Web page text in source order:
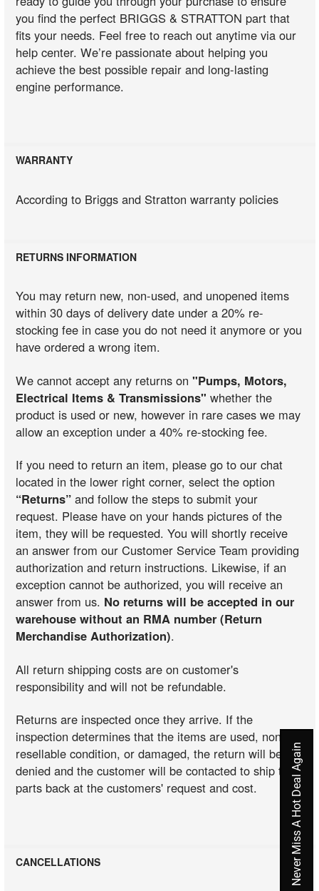
you find the perfect BRIGGS & STRATTON part that
fits your needs. Feel free to reach out anytime via our
help center. We’re passionate about helping you
achieve the best possible repair and long-lasting
engine performance.
WARRANTY
According to Briggs and Stratton warranty policies
RETURNS INFORMATION
You may return new, non-used, and unopened items
within 30 days of delivery date under a 20% re-
stocking fee in case you do not need it anymore or you
have ordered a wrong item.
We cannot accept any returns on"Pumps, Motors,
Electrical Items & Transmissions" whether the
product is used or new, however in rare cases we may
allow an exception under a 40% re-stocking fee.
If you need to return an item, please go to our chat
located in the lower right corner, select the option
“Returns” and follow the steps to submit your
request. Please have on your hands pictures of the
item, they will be requested. You will shortly receive
an answer from our Customer Service Team providing
authorization and return instructions. Likewise, if an
exception cannot be authorized, you will receive an
answer from us. No returns will be accepted in our
warehouse without an RMA number (Return
Merchandise Authorization).
All return shipping costs are on customer's
responsibility and will not be refundable.
Returns are inspected once they arrive. If the
inspection determines that the items are used, non-
resellable condition, or damaged, the return will be
denied and the customer will be contacted to ship the
parts back at the customers' request and cost.
CANCELLATIONS Never Miss A Hot Deal Again